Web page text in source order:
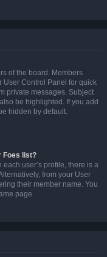
of the board. Members
User Control Panel for quick
private messages. Subject
be highlighted. If you add
hidden by default.
Foes list?
user’s profile, there is a
from your User
their member name. You
page.